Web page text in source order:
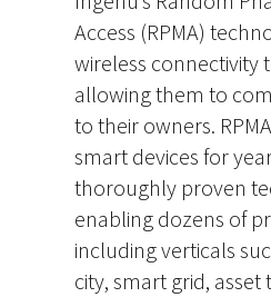
Access (RPMA)
wireless connectivity
allowing them to
to their owners.
smart devices for
thoroughly proven
enabling dozens of
including verticals
city, smart grid,